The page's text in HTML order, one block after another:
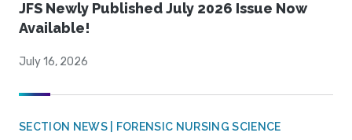
JFS Newly Published July 2026 Issue Now
Available!
July 16, 2026
SECTION NEWS | FORENSIC NURSING SCIENCE